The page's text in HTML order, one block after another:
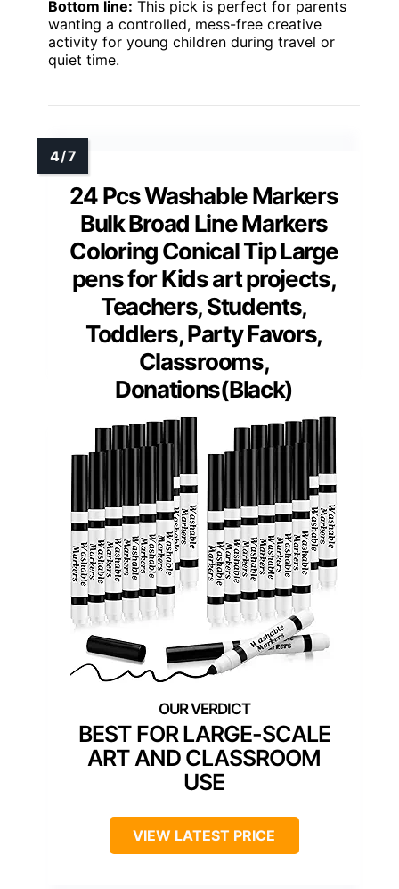
Bottom line: This pick is perfect for parents
wanting a controlled, mess-free creative
activity for young children during travel or
quiet time.
24 Pcs Washable Markers
Bulk Broad Line Markers
Coloring Conical Tip Large
pens for Kids art projects,
Teachers, Students,
Toddlers, Party Favors,
Classrooms,
Donations(Black)
BEST FOR LARGE-SCALE
ART AND CLASSROOM
USE
VIEW LATEST PRICE